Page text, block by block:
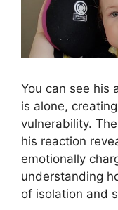
You can see his
is alone,
vulnerability.
his reaction
emotionally
understanding
of isolation and